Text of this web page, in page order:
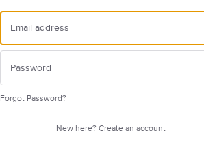
Forgot Password?
New here?Create an account